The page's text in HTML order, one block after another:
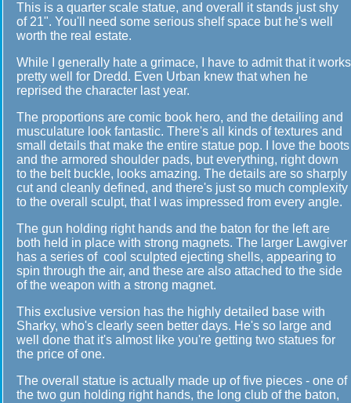
This is a quarter scale statue, and overall it stands just shy
of 21". You'll need some serious shelf space but he's well
worth the real estate.
While I generally hate a grimace, I have to admit that it works
pretty well for Dredd. Even Urban knew that when he
reprised the character last year.
The proportions are comic book hero, and the detailing and
musculature look fantastic. There's all kinds of textures and
small details that make the entire statue pop. I love the boots
and the armored shoulder pads, but everything, right down
to the belt buckle, looks amazing. The details are so sharply
cut and cleanly defined, and there's just so much complexity
to the overall sculpt, that I was impressed from every angle.
The gun holding right hands and the baton for the left are
both held in place with strong magnets. The larger Lawgiver
has a series of cool sculpted ejecting shells, appearing to
spin through the air, and these are also attached to the side
of the weapon with a strong magnet.
This exclusive version has the highly detailed base with
Sharky, who's clearly seen better days. He's so large and
well done that it's almost like you're getting two statues for
the price of one.
The overall statue is actually made up of five pieces - one of
the two gun holding right hands, the long club of the baton,